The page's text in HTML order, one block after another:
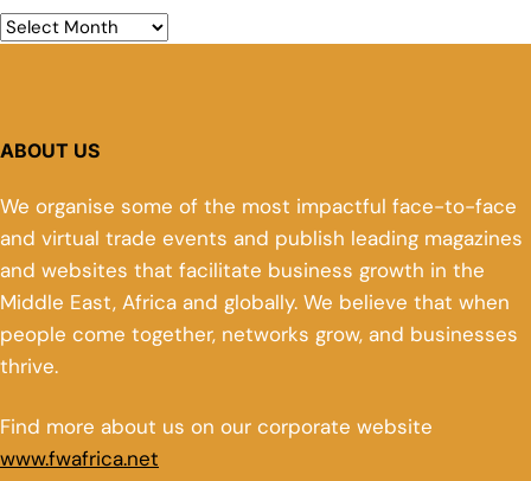
ABOUT US
We organise some of the most impactful face-to-face
and virtual trade events and publish leading magazines
and websites that facilitate business growth in the
Middle East, Africa and globally. We believe that when
people come together, networks grow, and businesses
thrive.
Find more about us on our corporate website
www.fwafrica.net